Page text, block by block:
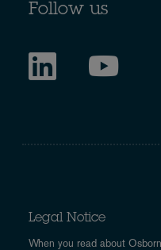
Follow us
Legal Notice
When you read about